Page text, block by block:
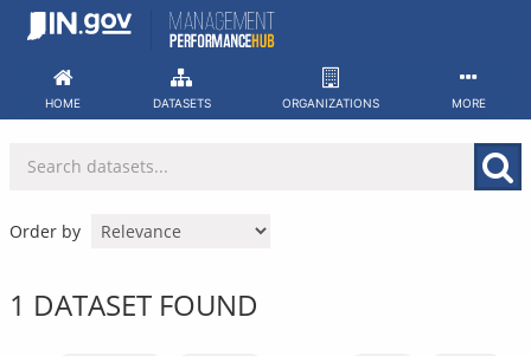
Skip
HOME DATASETS ORGANIZATIONS MORE
Order by
1 DATASET FOUND